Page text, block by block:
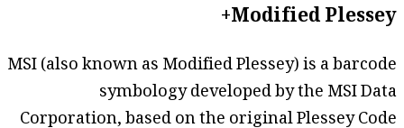
Modified Plessey+
MSI (also known as Modified Plessey) is a barcode
symbology developed by the MSI Data
Corporation, based on the original Plessey Code